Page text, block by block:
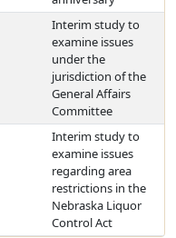
Interim study to
examine issues
under the
jurisdiction of the
General Affairs
Committee
Interim study to
examine issues
regarding area
restrictions in the
Nebraska Liquor
Control Act